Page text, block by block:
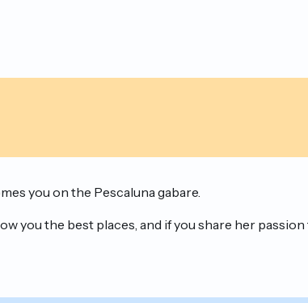
you on the Pescaluna gabare.
you the best places, and if you share her